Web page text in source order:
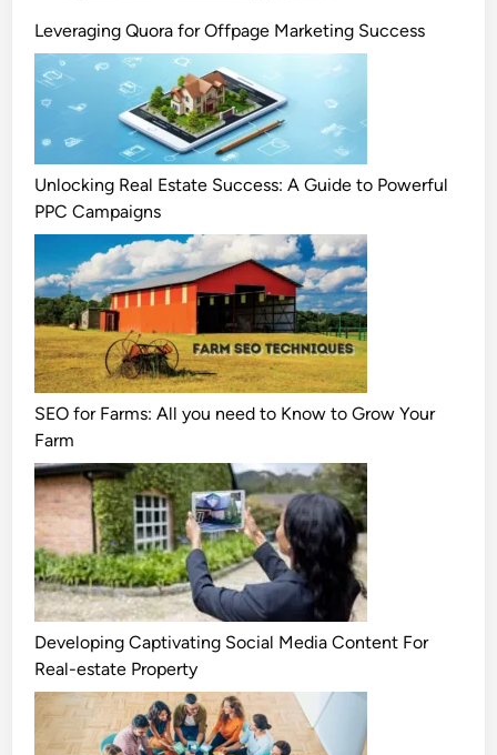
Leveraging Quora for Offpage Marketing Success
Unlocking Real Estate Success: A Guide to Powerful
PPC Campaigns
SEO for Farms: All you need to Know to Grow Your
Farm
Developing Captivating Social Media Content For
Real-estate Property